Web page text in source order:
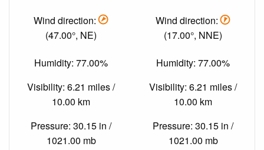
Wind direction:
(47.00°, NE)
Humidity: 77.00%
Visibility: 6.21 miles /
10.00 km
Pressure: 30.15 in /
1021.00 mb
Wind direction:
(17.00°, NNE)
Humidity: 77.00%
Visibility: 6.21 miles /
10.00 km
Pressure: 30.15 in /
1021.00 mb